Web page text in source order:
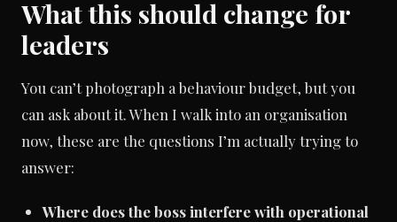
What this should change for
leaders
You can’t photograph a behaviour budget, but you
can ask about it. When I walk into an organisation
now, these are the questions I’m actually trying to
answer:
Where does the boss interfere with operational